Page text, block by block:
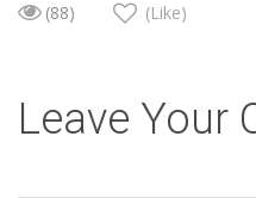
(88) (Like)
Leave Your